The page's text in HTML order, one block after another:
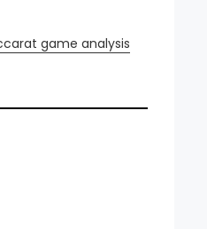
game analysis